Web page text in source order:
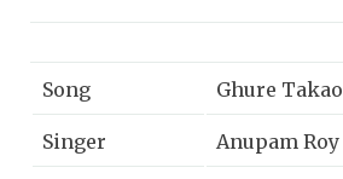
Song Ghure Takao
Singer Anupam Roy